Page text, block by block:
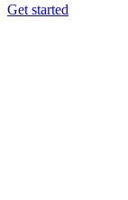
Get started